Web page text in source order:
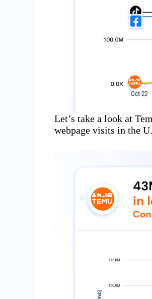
Let’s take a look at
webpage visits in the